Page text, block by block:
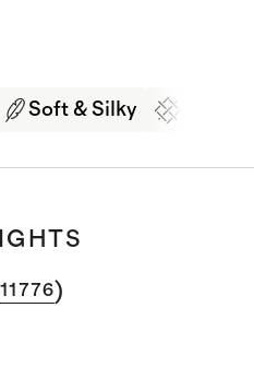
Soft & Silky
11776)